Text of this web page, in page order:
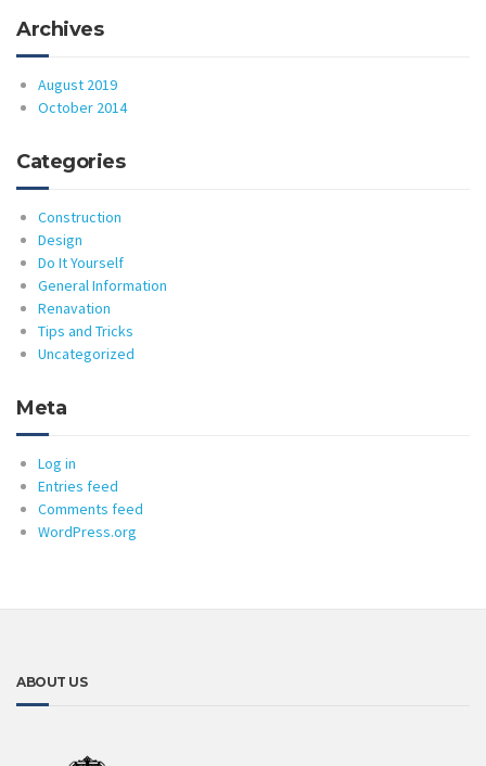
Archives
August 2019
October 2014
Categories
Construction
Design
Do It Yourself
General Information
Renavation
Tips and Tricks
Uncategorized
Meta
Log in
Entries feed
Comments feed
WordPress.org
ABOUT US